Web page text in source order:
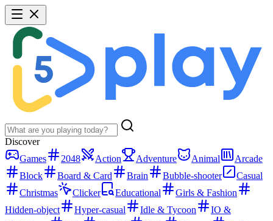
Discover
Games
2048 Action Adventure Animal
Arcade
Block
Board & Card Brain Bubble-shooter
Casual
Christmas
Clicker Educational
Girls & Fashion
Hidden-object
Hyper-casual Idle & Tycoon
IO &